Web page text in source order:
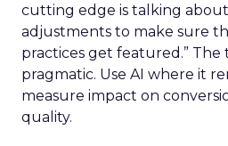
cutting edge is talking
adjustments to make sure
practices get featured.” The
pragmatic. Use AI where it
measure impact on
quality.